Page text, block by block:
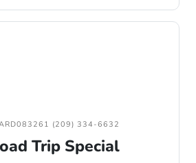
(209) 334-6632
Trip Special